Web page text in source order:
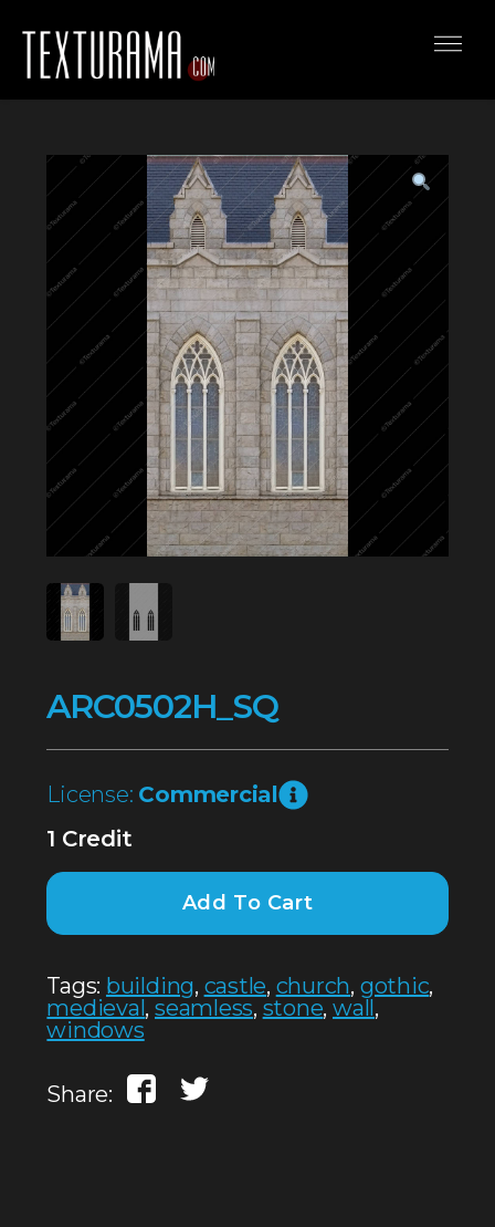
ARC0502H_SQ
License: Commercial
1 Credit
Add To Cart
Tags: building, castle, church, gothic,
medieval,seamless, stone, wall,
windows
Share: